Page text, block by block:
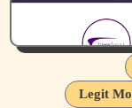
Legit